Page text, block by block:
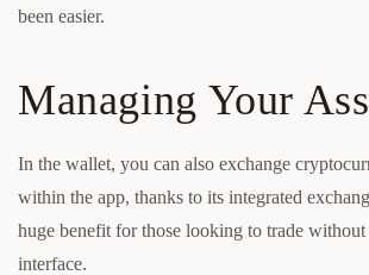
been easier.
Managing Your
In the wallet, you can also exchange
within the app, thanks to its integrated
huge benefit for those looking to trade
interface.